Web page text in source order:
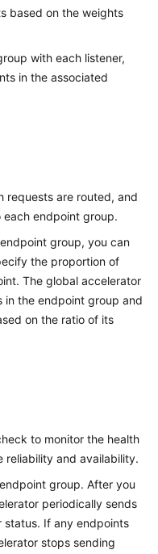
based on the weights
with each listener,
in the associated
requests are routed, and
endpoint group.
group, you can
the proportion of
The global accelerator
the endpoint group and
on the ratio of its
to monitor the health
reliability and availability.
group. After you
periodically sends
If any endpoints
stops sending